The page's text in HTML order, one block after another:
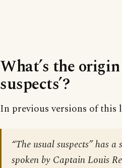
What’s the
suspects’?
In previous versions of
“The usual suspects” has
spoken by Captain Louis